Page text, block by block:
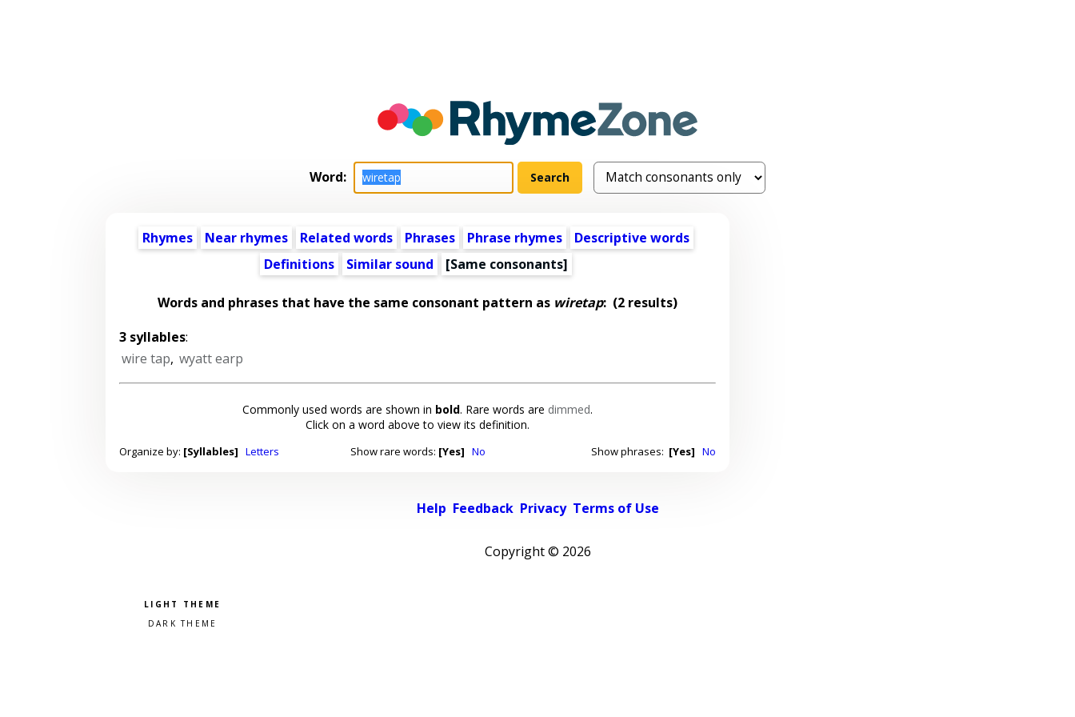
Word:
Rhymes Near rhymes Related words Phrases Phrase rhymes
Descriptive words
Definitions
Similar sound [Same consonants]
Words and phrases that have the same consonant pattern as wiretap: (2 results)
3 syllables:
wire tap, wyatt earp
Commonly used words are shown in bold. Rare words are dimmed.
Click on a word above to view its definition.
Organize by: [Syllables] Letters Show rare words: [Yes] No Show phrases: [Yes] No
Help Feedback Privacy Terms of Use
Copyright © 2026
Pick a color scheme
Light theme
Dark theme